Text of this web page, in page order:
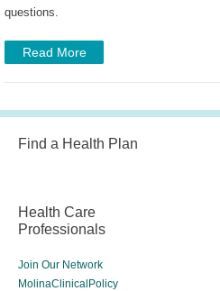
questions.
Read More
Find a Health Plan
Health Care
Professionals
Join Our Network
MolinaClinicalPolicy